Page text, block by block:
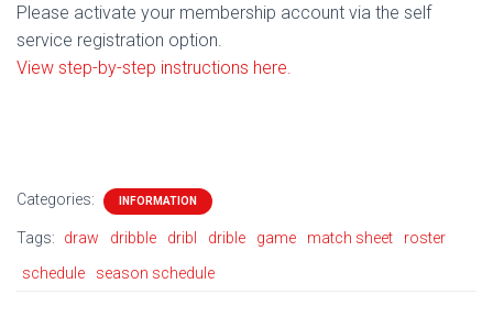
Please activate your membership account via the self
service registration option.
View step-by-step instructions here.
Categories: INFORMATION
Tags: draw dribble dribl drible game match sheet
roster
schedule
season schedule